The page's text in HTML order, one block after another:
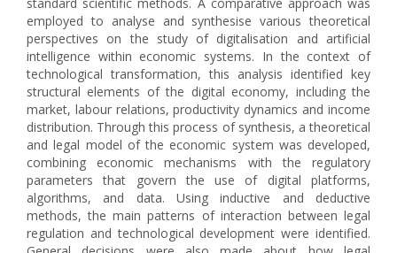
employed to analyse and synthesise various theoretical
perspectives on the study of digitalisation and artificial
intelligence within economic systems. In the context of
technological transformation, this analysis identified key
structural elements of the digital economy, including the
market, labour relations, productivity dynamics and income
distribution. Through this process of synthesis, a theoretical
and legal model of the economic system was developed,
combining economic mechanisms with the regulatory
parameters that govern the use of digital platforms,
algorithms, and data. Using inductive and deductive
methods, the main patterns of interaction between legal
regulation and technological development were identified.